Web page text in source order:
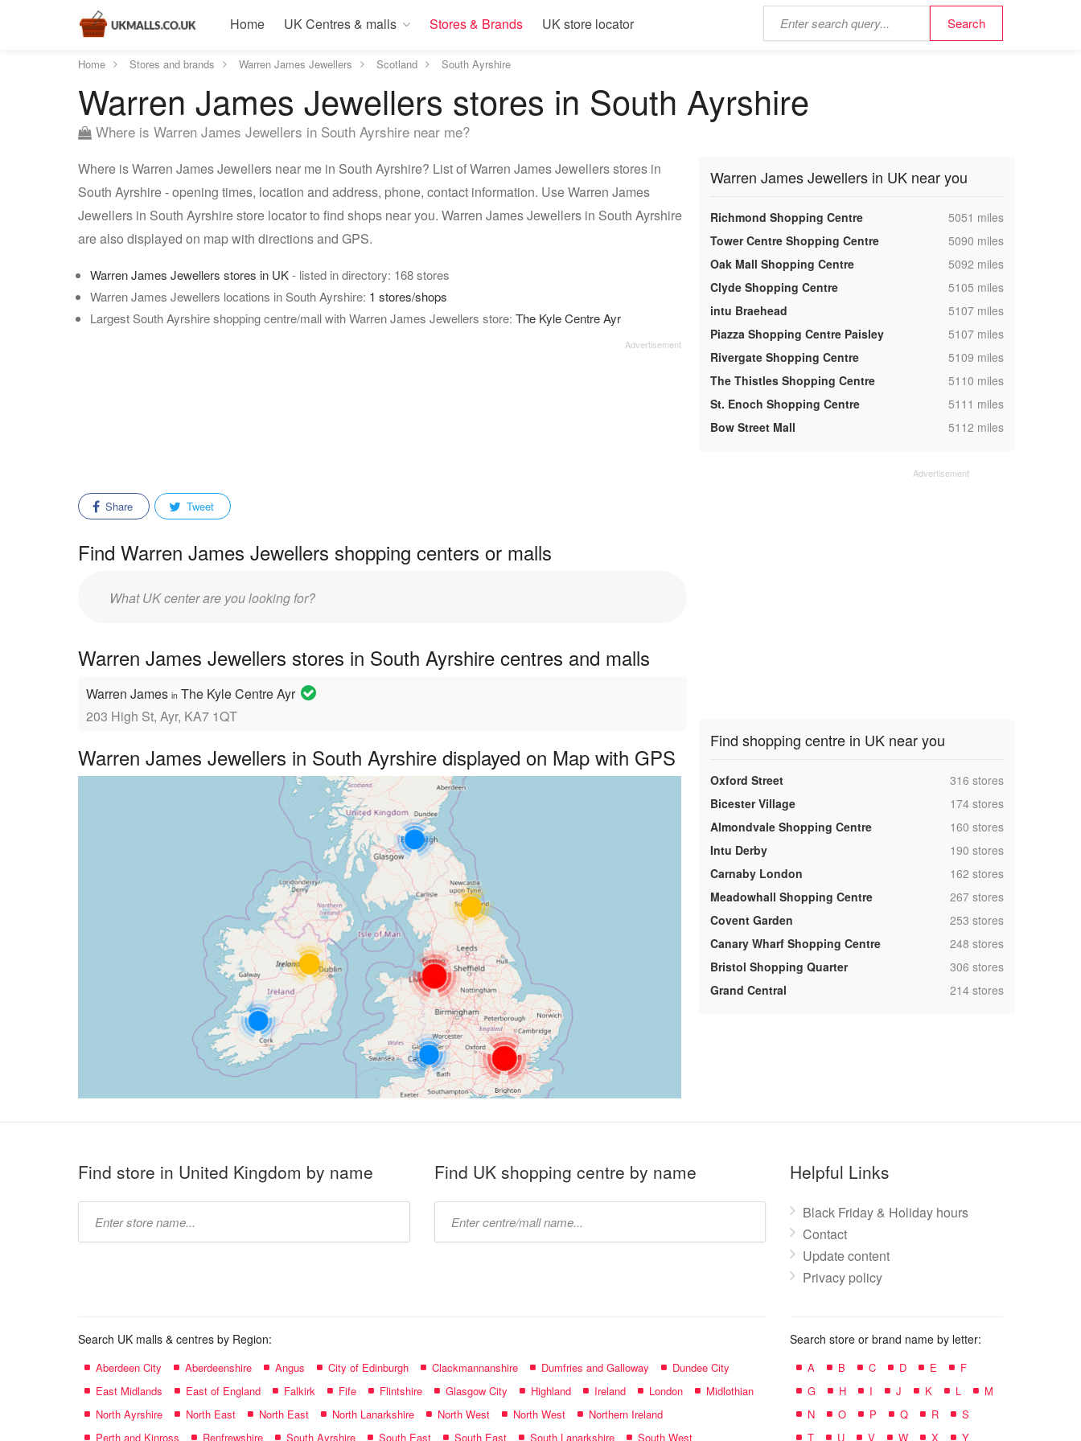
Home UK Centres & malls Stores & Brands UK store locator
Home Stores and brands Warren James Jewellers Scotland South Ayrshire
Warren James Jewellers stores in South Ayrshire
Where is Warren James Jewellers in South Ayrshire near me?
Where is Warren James Jewellers near me in South Ayrshire? List of Warren James Jewellers stores in
South Ayrshire - opening times, location and address, phone, contact information. Use Warren James
Jewellers in South Ayrshire store locator to find shops near you. Warren James Jewellers in South Ayrshire
are also displayed on map with directions and GPS.
Warren James Jewellers stores in UK- listed in directory: 168 stores
Warren James Jewellers locations in South Ayrshire: 1 stores/shops
Largest South Ayrshire shopping centre/mall with Warren James Jewellers store: The Kyle Centre Ayr
Share Tweet
Find Warren James Jewellers shopping centers or malls
Enter
Warren James Jewellers stores in South Ayrshire centres and malls
Warren James in The Kyle Centre Ayr
203 High St, Ayr, KA7 1QT
Warren James Jewellers in South Ayrshire displayed on Map with GPS
Warren James Jewellers in UK near you
Richmond Shopping Centre ,5051 miles
Tower Centre Shopping Centre
,5090 miles
Oak Mall Shopping Centre
,5092 miles
Clyde Shopping Centre
,5105 miles
intu Braehead
,5107 miles
Piazza Shopping Centre Paisley
,5107 miles
Rivergate Shopping Centre
,5109 miles
The Thistles Shopping Centre
,5110 miles
St. Enoch Shopping Centre
,5111 miles
Bow Street Mall
,5112 miles
Find shopping centre in UK near you
Oxford Street ,316 stores
Bicester Village
,174 stores
Almondvale Shopping Centre
,160 stores
Intu Derby
,190 stores
Carnaby London
,162 stores
Meadowhall Shopping Centre
,267 stores
Covent Garden
,253 stores
Canary Wharf Shopping Centre
,248 stores
Bristol Shopping Quarter
,306 stores
Grand Central
,214 stores
Find store in United Kingdom by name Find UK shopping centre by name Helpful Links
Black Friday & Holiday hours
Contact
Update content
Privacy policy
Search UK malls & centres by Region:
Aberdeen City Aberdeenshire Angus City of Edinburgh Clackmannanshire Dumfries and Galloway
Dundee City
East Midlands
East of England Falkirk Fife Flintshire Glasgow City Highland Ireland London
Midlothian
North Ayrshire
North East North East North Lanarkshire North West North West
Northern Ireland
Perth and Kinross
Renfrewshire South Ayrshire South East South East South Lanarkshire South West
Search store or brand name by letter:
A B C D E
F
G
H I J K L
M
N
O P Q R
S
T
U V W X Y